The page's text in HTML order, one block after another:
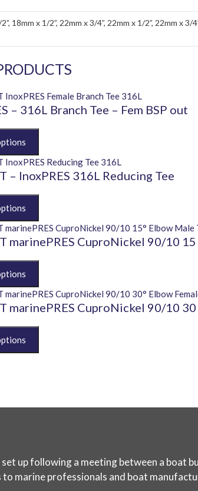
18mm x 1/2”, 22mm x 3/4”, 22mm x 1/2”, 22mm x
– 316L Branch Tee – Fem BSP out
– InoxPRES 316L Reducing Tee
marinePRES CuproNickel 90/10
marinePRES CuproNickel 90/10
up following a meeting between a boat
marine professionals and boat